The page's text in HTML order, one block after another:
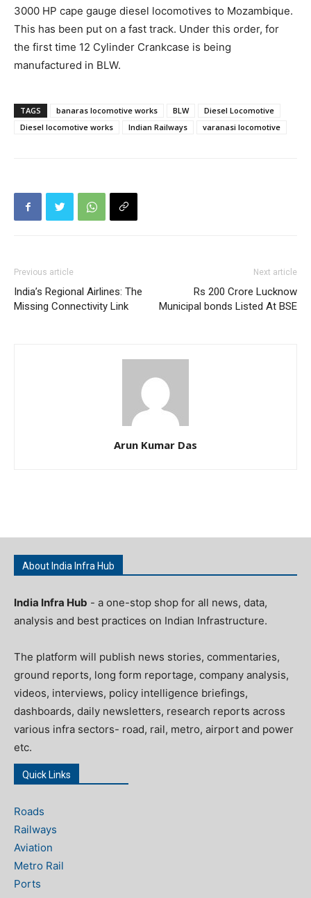
3000 HP cape gauge diesel locomotives to Mozambique.
This has been put on a fast track. Under this order, for
the first time 12 Cylinder Crankcase is being
manufactured in BLW.
TAGS banaras locomotive works BLW
Diesel Locomotive
Diesel locomotive works
Indian Railways varanasi locomotive
Previous article
India’s Regional Airlines: The
Missing Connectivity Link
Next article
Rs 200 Crore Lucknow
Municipal bonds Listed At BSE
Arun Kumar Das
About India Infra Hub
India Infra Hub - a one-stop shop for all news, data,
analysis and best practices on Indian Infrastructure.
The platform will publish news stories, commentaries,
ground reports, long form reportage, company analysis,
videos, interviews, policy intelligence briefings,
dashboards, daily newsletters, research reports across
various infra sectors- road, rail, metro, airport and power
etc.
Quick Links
Roads
Railways
Aviation
Metro Rail
Ports